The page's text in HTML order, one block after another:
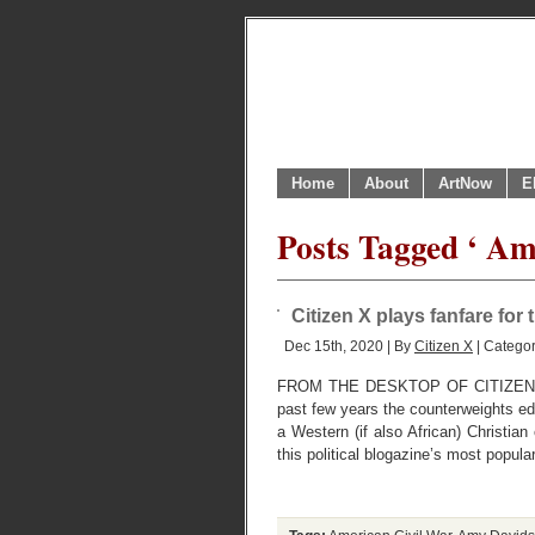
Home About ArtNow
Posts Tagged ‘
Citizen X plays fanfare for
Dec 15th, 2020 | By Citizen X |
FROM THE DESKTOP OF
past few years the counterweights
a Western (if also African) Christian
this political blogazine’s most